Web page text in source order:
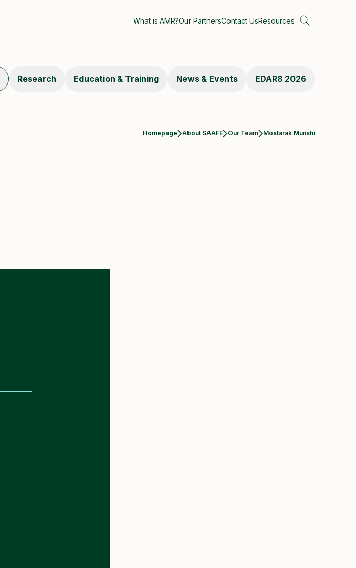
What is AMR?Our PartnersContact UsResources
Research Education & Training News & Events EDAR8 2026
Homepage About SAAFE Our Team Current:
Mostarak Munshi